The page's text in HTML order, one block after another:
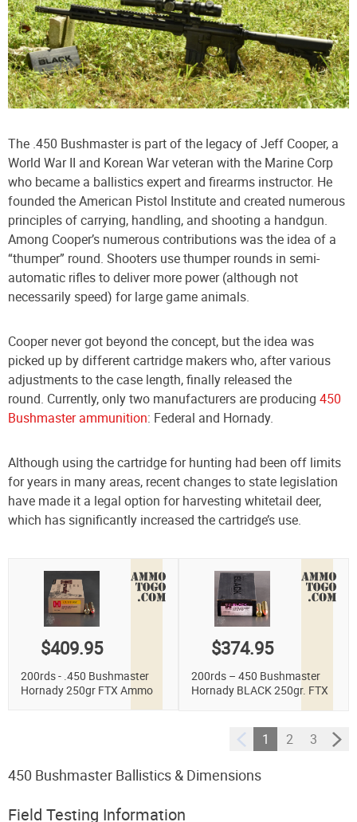
The .450 Bushmaster is part of the legacy of Jeff Cooper, a
World War II and Korean War veteran with the Marine Corp
who became a ballistics expert and firearms instructor. He
founded the American Pistol Institute and created numerous
principles of carrying, handling, and shooting a handgun.
Among Cooper’s numerous contributions was the idea of a
“thumper” round. Shooters use thumper rounds in semi-
automatic rifles to deliver more power (although not
necessarily speed) for large game animals.
Cooper never got beyond the concept, but the idea was
picked up by different cartridge makers who, after various
adjustments to the case length, finally released the
round. Currently, only two manufacturers are producing 450
Bushmaster ammunition: Federal and Hornady.
Although using the cartridge for hunting had been off limits
for years in many areas, recent changes to state legislation
have made it a legal option for harvesting whitetail deer,
which has significantly increased the cartridge’s use.
$409.95
200rds - .450 Bushmaster
Hornady 250gr FTX Ammo
$374.95
200rds – 450 Bushmaster
Hornady BLACK 250gr. FTX
1 2 3
450 Bushmaster Ballistics & Dimensions
Field Testing Information